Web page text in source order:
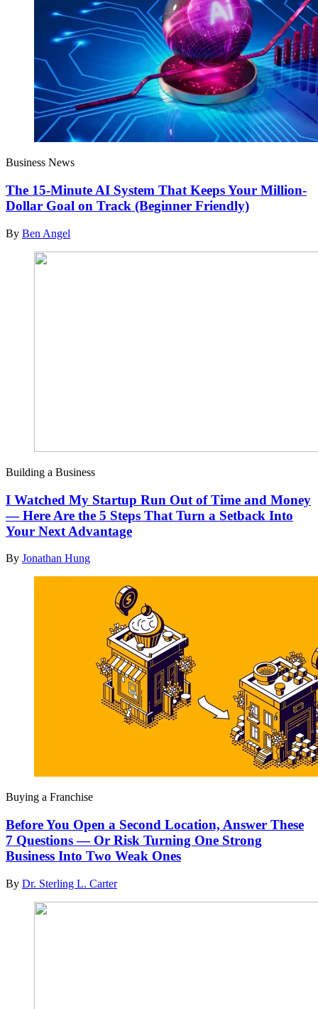
Business News
The 15-Minute AI System That Keeps Your Million-
Dollar Goal on Track (Beginner Friendly)
By Ben Angel
Building a Business
I Watched My Startup Run Out of Time and Money
— Here Are the 5 Steps That Turn a Setback Into
Your Next Advantage
By Jonathan Hung
Buying a Franchise
Before You Open a Second Location, Answer These
7 Questions — Or Risk Turning One Strong
Business Into Two Weak Ones
By Dr. Sterling L. Carter